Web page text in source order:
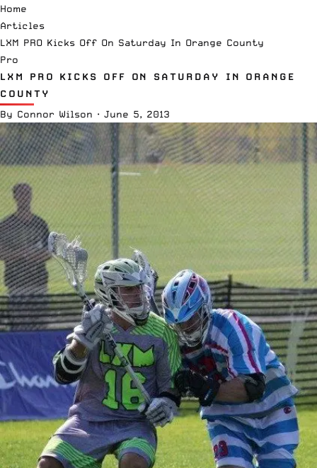
Home
Articles
LXM PRO Kicks Off On Saturday In Orange County
Pro
LXM PRO KICKS OFF ON SATURDAY IN ORANGE
COUNTY
By Connor Wilson · June 5, 2013